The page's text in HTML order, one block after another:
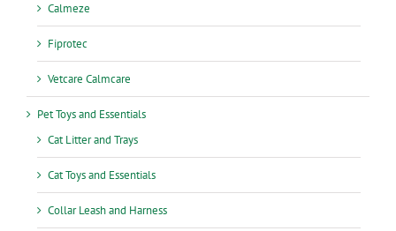
Calmeze
Fiprotec
Vetcare Calmcare
Pet Toys and Essentials
Cat Litter and Trays
Cat Toys and Essentials
Collar Leash and Harness